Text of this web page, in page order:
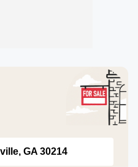
GA 30214